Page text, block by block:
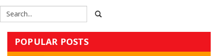
POPULAR POSTS